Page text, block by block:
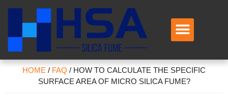
HOME / FAQ / HOW TO CALCULATE THE SPECIFIC
SURFACE AREA OF MICRO SILICA FUME?